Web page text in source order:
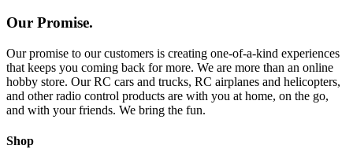
Our Promise.
Our promise to our customers is creating one-of-a-kind experiences
that keeps you coming back for more. We are more than an online
hobby store. Our RC cars and trucks, RC airplanes and helicopters,
and other radio control products are with you at home, on the go,
and with your friends. We bring the fun.
Shop